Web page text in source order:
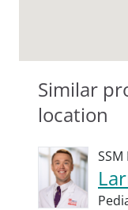
Similar
location